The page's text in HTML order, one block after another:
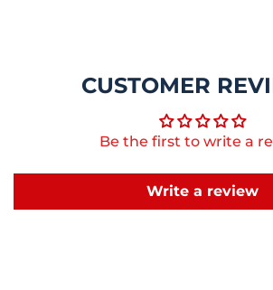
CUSTOMER
Be the first to write a
Write a review